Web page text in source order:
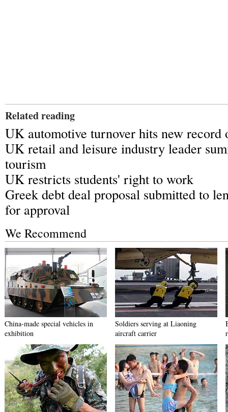
Related reading
UK automotive turnover hits new
UK retail and leisure industry leader
tourism
UK restricts students' right to work
Greek debt deal proposal submitted to
for approval
We Recommend
China-made special vehicles in
exhibition
Soldiers serving at Liaoning
aircraft carrier